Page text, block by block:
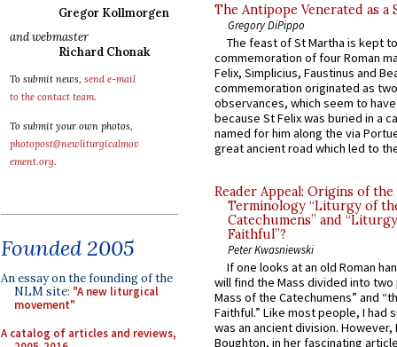
Gregor Kollmorgen
and webmaster
Richard Chonak
To submit news, send e-mail
to the contact team.
To submit your own photos,
photopost@newliturgicalmov
ement.org.
Founded 2005
An essay on the founding of the
NLM site: "A new liturgical
movement"
A catalog of articles and reviews,
The Antipope Venerated as a
Gregory DiPippo
The feast of St Martha is kept
commemoration of four Roman
Felix, Simplicius, Faustinus and
commemoration originated as
observances, which seem to
because St Felix was buried in a
named for him along the via
great ancient road which led to
Reader Appeal: Origins of the
Terminology “Liturgy of
Catechumens” and
Faithful”?
Peter Kwasniewski
If one looks at an old Roman
will find the Mass divided into
Mass of the Catechumens” and
Faithful.” Like most people, I had
was an ancient division. However,
Boughton, in her fascinating